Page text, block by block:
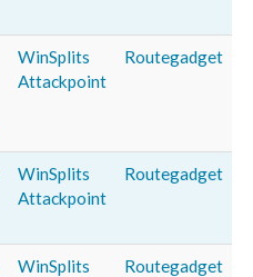
WinSplits
Attackpoint
Routegadget
WinSplits
Attackpoint
Routegadget
WinSplits
Routegadget